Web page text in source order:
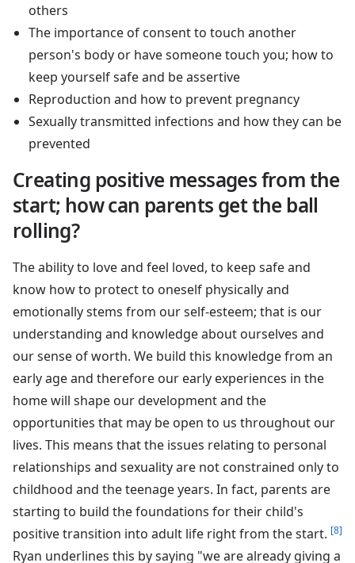
others
The importance of consent to touch another
person's body or have someone touch you; how to
keep yourself safe and be assertive
Reproduction and how to prevent pregnancy
Sexually transmitted infections and how they can be
prevented
Creating positive messages from the
start; how can parents get the ball
rolling?
The ability to love and feel loved, to keep safe and
know how to protect to oneself physically and
emotionally stems from our self-esteem; that is our
understanding and knowledge about ourselves and
our sense of worth. We build this knowledge from an
early age and therefore our early experiences in the
home will shape our development and the
opportunities that may be open to us throughout our
lives. This means that the issues relating to personal
relationships and sexuality are not constrained only to
childhood and the teenage years. In fact, parents are
starting to build the foundations for their child's
positive transition into adult life right from the start. [8]
Ryan underlines this by saying "we are already giving a